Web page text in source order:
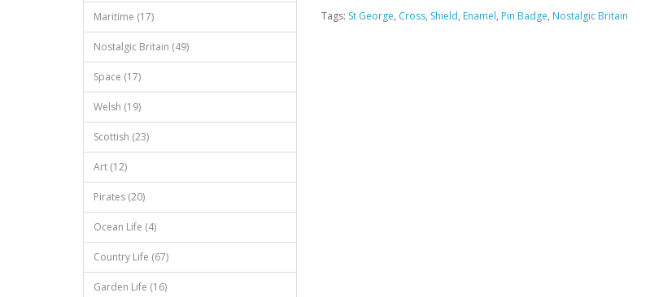
Maritime (17)
Nostalgic Britain (49)
Space (17)
Welsh (19)
Scottish (23)
Art (12)
Pirates (20)
Ocean Life (4)
Country Life (67)
Garden Life (16)
Tags: St George, Cross, Shield, Enamel, Pin Badge, Nostalgic Britain